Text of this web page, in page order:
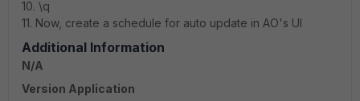
10. \q
11. Now, create a schedule for auto update in AO's UI
Additional Information
N/A
Version Application